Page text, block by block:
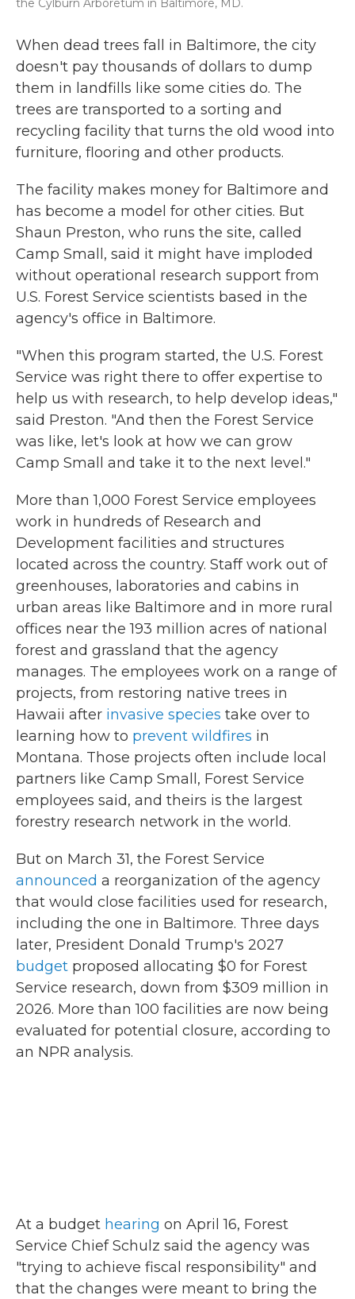
the Cylburn Arboretum in Baltimore, MD.
When dead trees fall in Baltimore, the city
doesn't pay thousands of dollars to dump
them in landfills like some cities do. The
trees are transported to a sorting and
recycling facility that turns the old wood into
furniture, flooring and other products.
The facility makes money for Baltimore and
has become a model for other cities. But
Shaun Preston, who runs the site, called
Camp Small, said it might have imploded
without operational research support from
U.S. Forest Service scientists based in the
agency's office in Baltimore.
"When this program started, the U.S. Forest
Service was right there to offer expertise to
help us with research, to help develop ideas,"
said Preston. "And then the Forest Service
was like, let's look at how we can grow
Camp Small and take it to the next level."
More than 1,000 Forest Service employees
work in hundreds of Research and
Development facilities and structures
located across the country. Staff work out of
greenhouses, laboratories and cabins in
urban areas like Baltimore and in more rural
offices near the 193 million acres of national
forest and grassland that the agency
manages. The employees work on a range of
projects, from restoring native trees in
Hawaii after invasive species take over to
learning how to prevent wildfires in
Montana. Those projects often include local
partners like Camp Small, Forest Service
employees said, and theirs is the largest
forestry research network in the world.
But on March 31, the Forest Service
announced a reorganization of the agency
that would close facilities used for research,
including the one in Baltimore. Three days
later, President Donald Trump's 2027
budget proposed allocating $0 for Forest
Service research, down from $309 million in
2026. More than 100 facilities are now being
evaluated for potential closure, according to
an NPR analysis.
At a budget hearing on April 16, Forest
Service Chief Schulz said the agency was
"trying to achieve fiscal responsibility" and
that the changes were meant to bring the